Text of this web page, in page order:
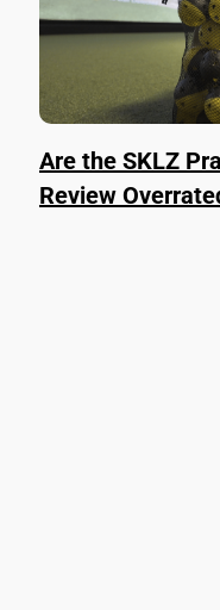
Are the SKLZ
Review